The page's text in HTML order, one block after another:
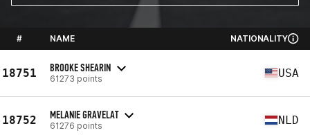
# NAME NATIONALITY
18751 BROOKE SHEARIN
61273 points USA
18752 MELANIE GRAVELAT
61276 points NLD